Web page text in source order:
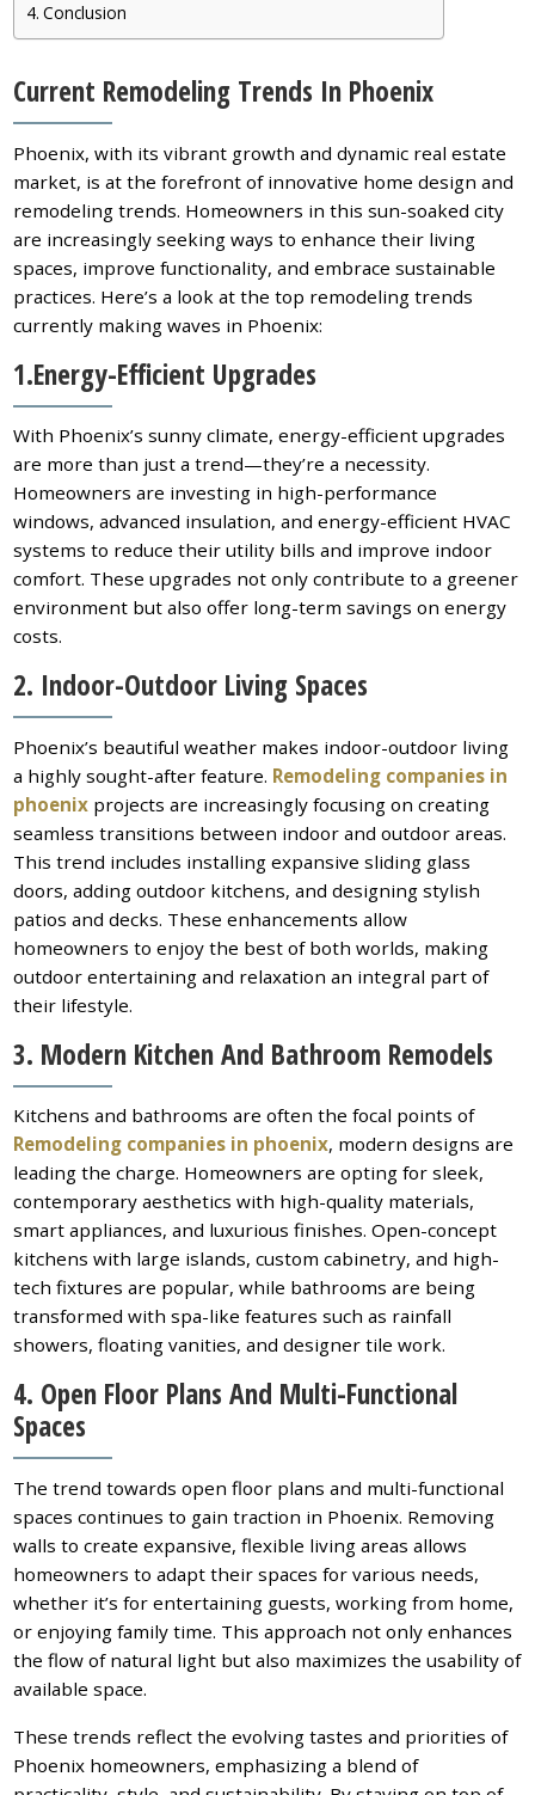
Conclusion
Current Remodeling Trends In Phoenix
Phoenix, with its vibrant growth and dynamic real estate
market, is at the forefront of innovative home design and
remodeling trends. Homeowners in this sun-soaked city
are increasingly seeking ways to enhance their living
spaces, improve functionality, and embrace sustainable
practices. Here’s a look at the top remodeling trends
currently making waves in Phoenix:
1.Energy-Efficient Upgrades
With Phoenix’s sunny climate, energy-efficient upgrades
are more than just a trend—they’re a necessity.
Homeowners are investing in high-performance
windows, advanced insulation, and energy-efficient HVAC
systems to reduce their utility bills and improve indoor
comfort. These upgrades not only contribute to a greener
environment but also offer long-term savings on energy
costs.
2. Indoor-Outdoor Living Spaces
Phoenix’s beautiful weather makes indoor-outdoor living
a highly sought-after feature. Remodeling companies in
phoenix projects are increasingly focusing on creating
seamless transitions between indoor and outdoor areas.
This trend includes installing expansive sliding glass
doors, adding outdoor kitchens, and designing stylish
patios and decks. These enhancements allow
homeowners to enjoy the best of both worlds, making
outdoor entertaining and relaxation an integral part of
their lifestyle.
3. Modern Kitchen And Bathroom Remodels
Kitchens and bathrooms are often the focal points of
Remodeling companies in phoenix, modern designs are
leading the charge. Homeowners are opting for sleek,
contemporary aesthetics with high-quality materials,
smart appliances, and luxurious finishes. Open-concept
kitchens with large islands, custom cabinetry, and high-
tech fixtures are popular, while bathrooms are being
transformed with spa-like features such as rainfall
showers, floating vanities, and designer tile work.
4. Open Floor Plans And Multi-Functional
Spaces
The trend towards open floor plans and multi-functional
spaces continues to gain traction in Phoenix. Removing
walls to create expansive, flexible living areas allows
homeowners to adapt their spaces for various needs,
whether it’s for entertaining guests, working from home,
or enjoying family time. This approach not only enhances
the flow of natural light but also maximizes the usability of
available space.
These trends reflect the evolving tastes and priorities of
Phoenix homeowners, emphasizing a blend of